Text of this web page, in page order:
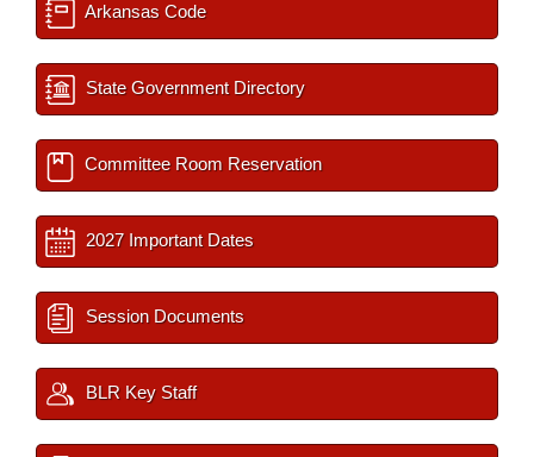
Arkansas Code
State Government Directory
Committee Room Reservation
2027 Important Dates
Session Documents
BLR Key Staff